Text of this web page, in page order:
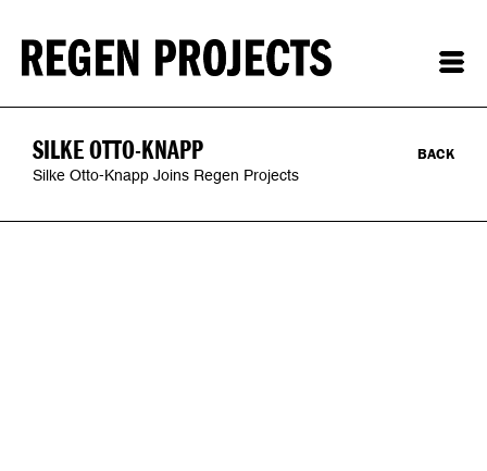
SILKE OTTO-KNAPP
Silke Otto-Knapp Joins Regen Projects
BACK